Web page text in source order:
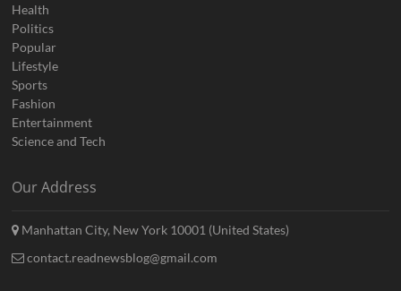
Health
Politics
Popular
Lifestyle
Sports
Fashion
Entertainment
Science and Tech
Our Address
Manhattan City, New York 10001 (United States)
contact.readnewsblog@gmail.com